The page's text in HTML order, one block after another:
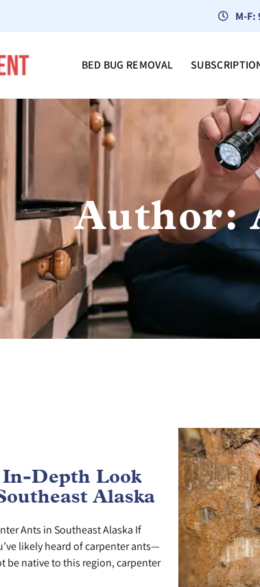
M-F:
BED BUG REMOVAL
Author:
Depth Look
Alaska
Ants in Southeast Alaska If
likely heard of carpenter ants—
be native to this region, carpenter